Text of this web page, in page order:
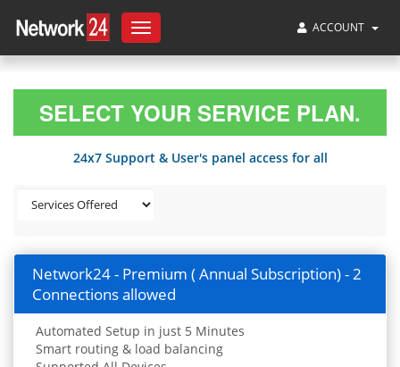
Toggle
navigation
ACCOUNT
SELECT YOUR SERVICE PLAN.
24x7 Support & User's panel access for all
Network24 - Premium ( Annual Subscription) - 2
Connections allowed
Automated Setup in just 5 Minutes
Smart routing & load balancing